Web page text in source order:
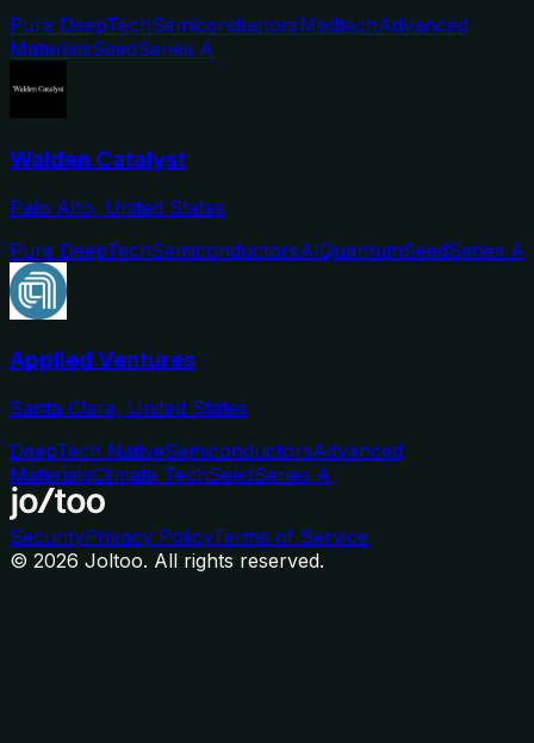
Pure DeepTechSemiconductorsMedtechAdvanced
MaterialsSeedSeries A
Walden Catalyst
Palo Alto, United States
Pure DeepTechSemiconductorsAIQuantumSeedSeries A
Applied Ventures
Santa Clara, United States
DeepTech NativeSemiconductorsAdvanced
MaterialsClimate TechSeedSeries A
SecurityPrivacy PolicyTerms of Service
© 2026 Joltoo. All rights reserved.